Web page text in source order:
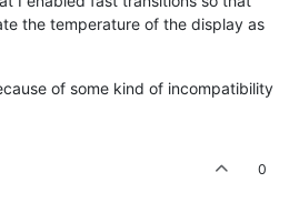
the temperature of the display as
of some kind of incompatibility
0